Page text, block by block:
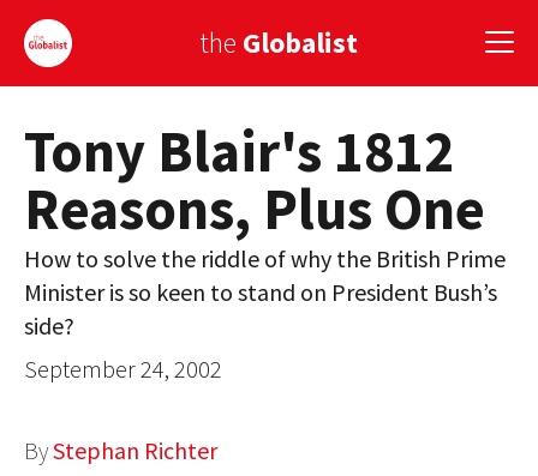
the Globalist
Sign Up
EUROPE
AMERICA
ASIA
GLOBAL PAIRINGS
GLOBAL CUISINE
Tony Blair's 1812
Reasons, Plus One
How to solve the riddle of why the British Prime
Minister is so keen to stand on President Bush’s
side?
September 24, 2002
ByStephan Richter